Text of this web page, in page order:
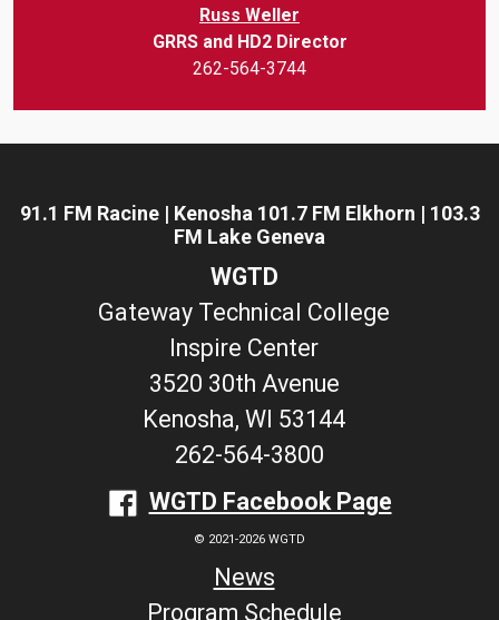
Russ Weller
GRRS and HD2 Director
262-564-3744
91.1 FM Racine | Kenosha 101.7 FM Elkhorn | 103.3
FM Lake Geneva
WGTD
Gateway Technical College
Inspire Center
3520 30th Avenue
Kenosha, WI 53144
262-564-3800
WGTD Facebook Page
© 2021-2026 WGTD
News
Program Schedule